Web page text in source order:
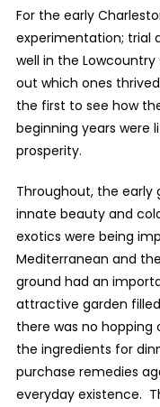
For the early
experimentation; trial
well in the
out which ones
the first to see how
beginning years were
prosperity.
Throughout, the early
innate beauty and
exotics were being
Mediterranean and
ground had an
attractive garden
there was no
the ingredients for
purchase remedies
everyday existence.